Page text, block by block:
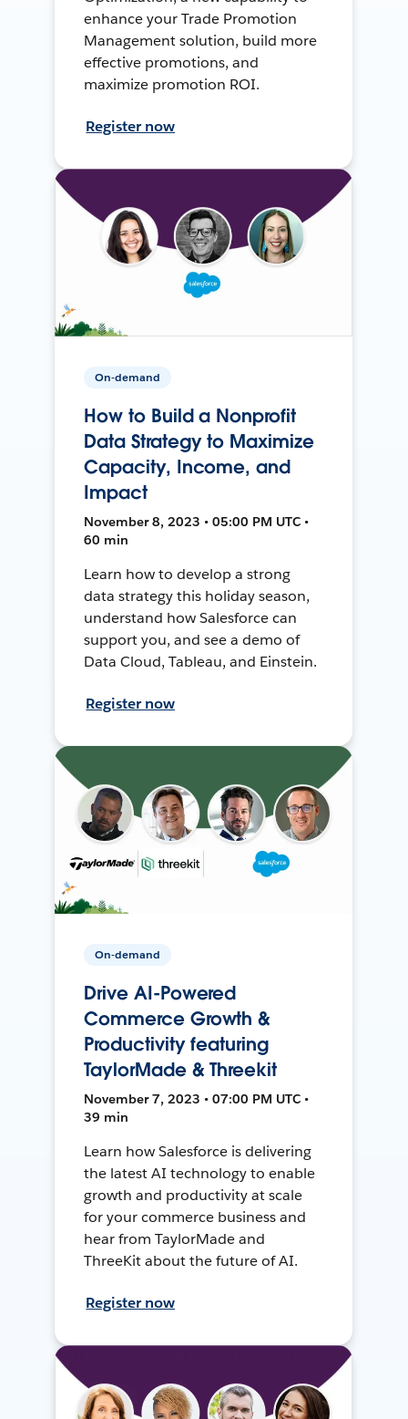
enhance your Trade Promotion
Management solution, build more
effective promotions, and
maximize promotion ROI.
Register now
On-demand
How to Build a Nonprofit
Data Strategy to Maximize
Capacity, Income, and
Impact
November 8, 2023 • 05:00 PM UTC •
60 min
Learn how to develop a strong
data strategy this holiday season,
understand how Salesforce can
support you, and see a demo of
Data Cloud, Tableau, and Einstein.
Register now
On-demand
Drive AI-Powered
Commerce Growth &
Productivity featuring
TaylorMade & Threekit
November 7, 2023 • 07:00 PM UTC •
39 min
Learn how Salesforce is delivering
the latest AI technology to enable
growth and productivity at scale
for your commerce business and
hear from TaylorMade and
ThreeKit about the future of AI.
Register now